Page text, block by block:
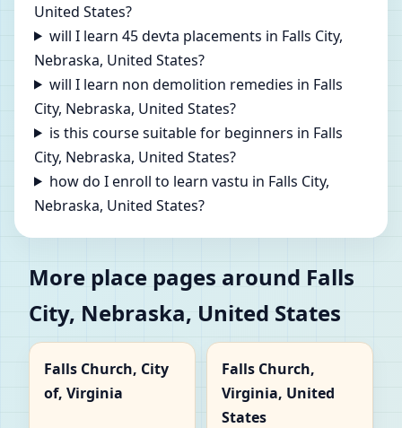
United States?
will I learn 45 devta placements in Falls City,
Nebraska, United States?
will I learn non demolition remedies in Falls
City, Nebraska, United States?
is this course suitable for beginners in Falls
City, Nebraska, United States?
how do I enroll to learn vastu in Falls City,
Nebraska, United States?
More place pages around Falls
City, Nebraska, United States
Falls Church, City
of, Virginia
Falls Church,
Virginia, United
States